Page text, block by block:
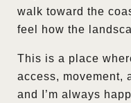
walk toward the
feel how the
This is a place
access, movement,
and I’m always